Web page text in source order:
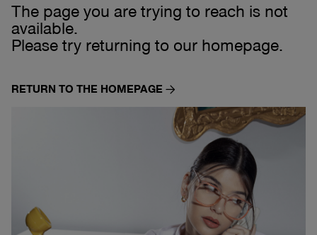
The page you are trying to reach is not
available.
Please try returning to our homepage.
RETURN TO THE HOMEPAGE